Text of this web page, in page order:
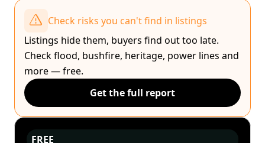
Check risks you can't find in listings
Listings hide them, buyers find out too late.
Check flood, bushfire, heritage, power lines and
more — free.
Get the full report
FREE